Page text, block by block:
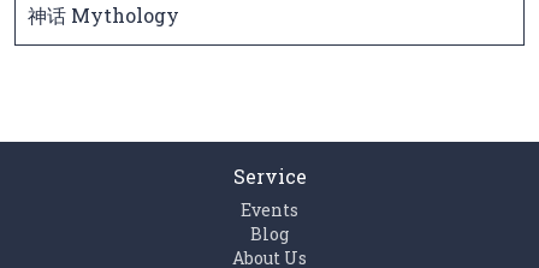
神话 Mythology
Service
Events
Blog
About Us